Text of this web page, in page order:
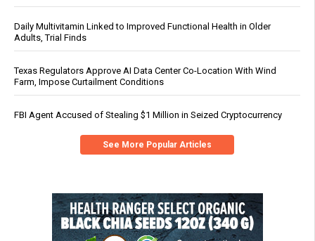
Daily Multivitamin Linked to Improved Functional Health in Older
Adults, Trial Finds
Texas Regulators Approve AI Data Center Co-Location With Wind
Farm, Impose Curtailment Conditions
FBI Agent Accused of Stealing $1 Million in Seized Cryptocurrency
See More Popular Articles